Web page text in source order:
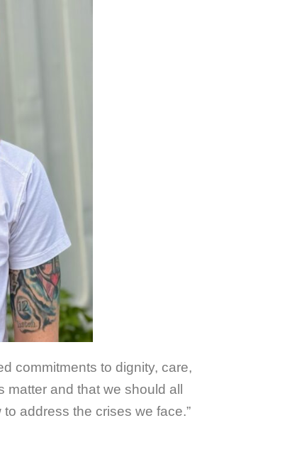
commitments to dignity, care,
and that we should all
address the crises we face.”